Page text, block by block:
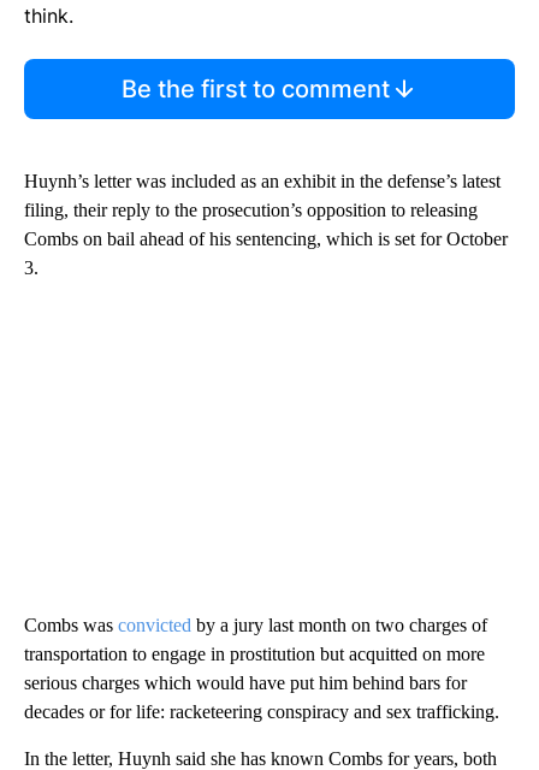
think.
Be the first to comment
Huynh’s letter was included as an exhibit in the defense’s latest
filing, their reply to the prosecution’s opposition to releasing
Combs on bail ahead of his sentencing, which is set for October
3.
Combs was convicted by a jury last month on two charges of
transportation to engage in prostitution but acquitted on more
serious charges which would have put him behind bars for
decades or for life: racketeering conspiracy and sex trafficking.
In the letter, Huynh said she has known Combs for years, both